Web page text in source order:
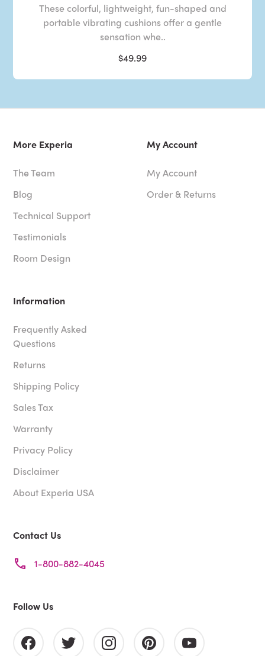
These colorful, lightweight, fun-shaped and
portable vibrating cushions offer a gentle
sensation whe..
$49.99
More Experia
The Team
Blog
Technical Support
Testimonials
Room Design
My Account
My Account
Order & Returns
Information
Frequently Asked
Questions
Returns
Shipping Policy
Sales Tax
Warranty
Privacy Policy
Disclaimer
About Experia USA
Contact Us
1-800-882-4045
Follow Us